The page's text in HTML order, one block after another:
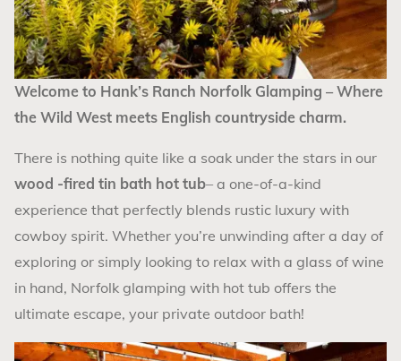
Welcome to Hank’s Ranch Norfolk Glamping – Where
the Wild West meets English countryside charm.
There is nothing quite like a soak under the stars in our
wood -fired tin bath hot tub– a one-of-a-kind
experience that perfectly blends rustic luxury with
cowboy spirit. Whether you’re unwinding after a day of
exploring or simply looking to relax with a glass of wine
in hand, Norfolk glamping with hot tub offers the
ultimate escape, your private outdoor bath!